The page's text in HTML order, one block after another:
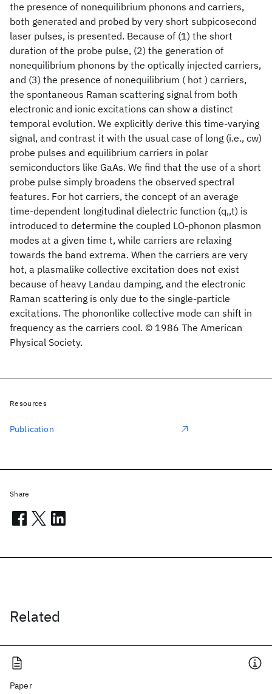
the presence of nonequilibrium phonons and carriers,
both generated and probed by very short subpicosecond
laser pulses, is presented. Because of (1) the short
duration of the probe pulse, (2) the generation of
nonequilibrium phonons by the optically injected carriers,
and (3) the presence of nonequilibrium ( hot ) carriers,
the spontaneous Raman scattering signal from both
electronic and ionic excitations can show a distinct
temporal evolution. We explicitly derive this time-varying
signal, and contrast it with the usual case of long (i.e., cw)
probe pulses and equilibrium carriers in polar
semiconductors like GaAs. We find that the use of a short
probe pulse simply broadens the observed spectral
features. For hot carriers, the concept of an average
time-dependent longitudinal dielectric function (q,,t) is
introduced to determine the coupled LO-phonon plasmon
modes at a given time t, while carriers are relaxing
towards the band extrema. When the carriers are very
hot, a plasmalike collective excitation does not exist
because of heavy Landau damping, and the electronic
Raman scattering is only due to the single-particle
excitations. The phononlike collective mode can shift in
frequency as the carriers cool. © 1986 The American
Physical Society.
Related
Paper
Resources
Publication
Share